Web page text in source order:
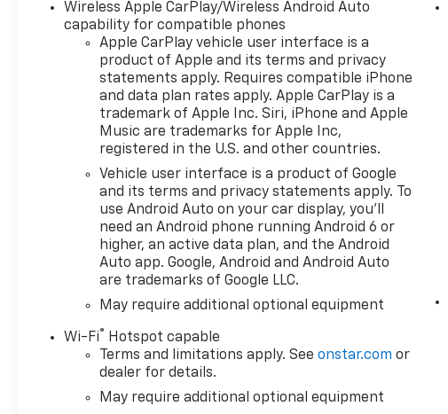
Capacity Suspension
Package, Preferred
Equipment Group 1CX (10-Way
Power Driver Seat with
Lumbar, 120-Volt Bed Mounted
Power Outlet, 120-Volt Interior
Power Outlet, 3.5
Monochromatic Display Driver
Info Center, 40/20/40 Front
Split-Bench Seat, Bluetooth®
For Phone, Cloth Seat Trim,
Color-Keyed Carpeting Floor
Covering, Deep-Tinted Glass,
Dual Rear USB Ports (charge
Only), Electronic Cruise
Control, Front Frame-
Mounted Black Recovery
Hooks, Front Rubberized Vinyl
Floor Mats, HD Rear Vision
Steering Column, OnStar
Wireless Apple CarPlay/Wireless Android Auto
capability for compatible phones
Apple CarPlay vehicle user interface is a
product of Apple and its terms and privacy
statements apply. Requires compatible iPhone
and data plan rates apply. Apple CarPlay is a
trademark of Apple Inc. Siri, iPhone and Apple
Music are trademarks for Apple Inc,
registered in the U.S. and other countries.
Vehicle user interface is a product of Google
and its terms and privacy statements apply. To
use Android Auto on your car display, you'll
need an Android phone running Android 6 or
higher, an active data plan, and the Android
Auto app. Google, Android and Android Auto
are trademarks of Google LLC.
May require additional optional equipment
Wi-Fi® Hotspot capable
Terms and limitations apply. Seeonstar.com or
dealer for details.
May require additional optional equipment